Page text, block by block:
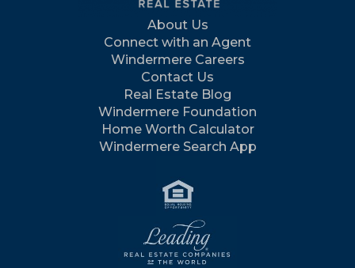
About Us
Connect with an Agent
Windermere Careers
Contact Us
Real Estate Blog
Windermere Foundation
Home Worth Calculator
Windermere Search App